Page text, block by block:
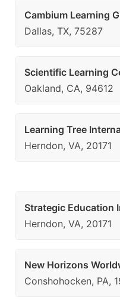
Cambium Learning
Dallas, TX, 75287
Scientific Learning
Oakland, CA, 94612
Learning Tree
Herndon, VA, 20171
Strategic Education
Herndon, VA, 20171
New Horizons
Conshohocken, PA,